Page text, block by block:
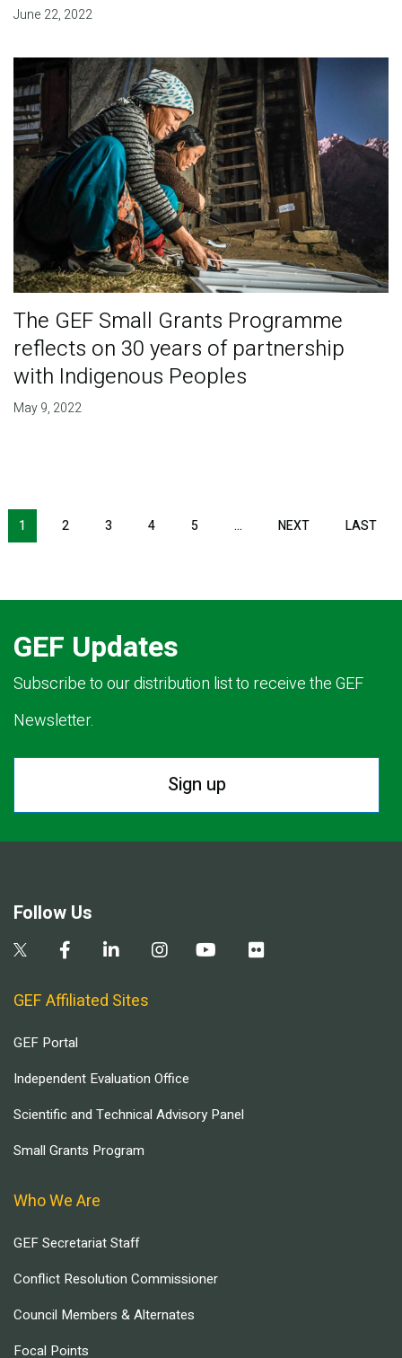
June 22, 2022
The GEF Small Grants Programme
reflects on 30 years of partnership
with Indigenous Peoples
May 9, 2022
Pagination
1 2 3 4 5 … NEXTNEXT LAST
GEF Updates
Subscribe to our distribution list to receive the GEF
Newsletter.
Sign up
Follow Us
GEF Affiliated Sites
GEF Portal
Independent Evaluation Office
Scientific and Technical Advisory Panel
Small Grants Program
Who We Are
GEF Secretariat Staff
Conflict Resolution Commissioner
Council Members & Alternates
Focal Points